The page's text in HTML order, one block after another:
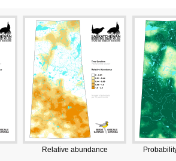
Relative abundance